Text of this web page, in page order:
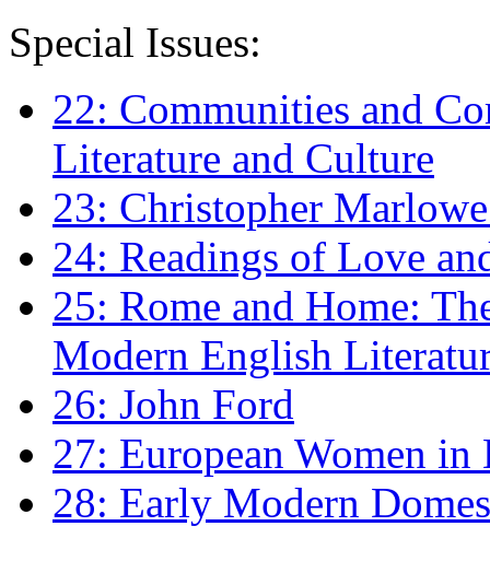
Special Issues:
22: Communities and
Literature and Culture
23: Christopher
24: Readings of Love
25: Rome and Home:
Modern English
26: John Ford
27: European Women
28: Early Modern